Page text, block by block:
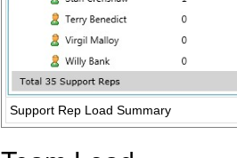
Support Rep Load Summary